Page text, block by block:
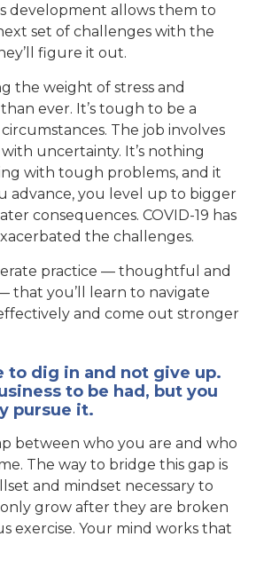
development allows them to
set of challenges with the
figure it out.
the weight of stress and
ever. It’s tough to be a
The job involves
uncertainty. It’s nothing
with tough problems, and it
advance, you level up to bigger
consequences. COVID-19 has
the challenges.
practice — thoughtful and
that you’ll learn to navigate
and come out stronger
to dig in and not give up.
to be had, but you
pursue it.
between who you are and who
The way to bridge this gap is
and mindset necessary to
grow after they are broken
exercise. Your mind works that